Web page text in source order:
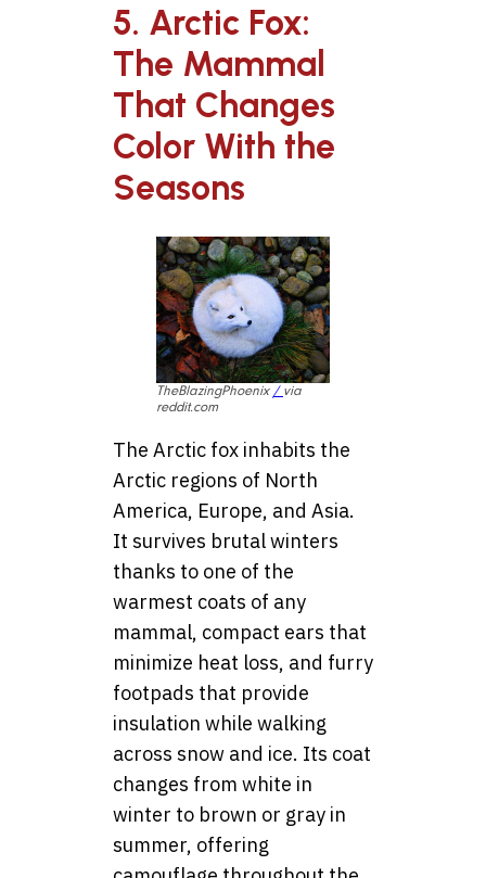
5. Arctic Fox:
The Mammal
That Changes
Color With the
Seasons
TheBlazingPhoenix / via
reddit.com
The Arctic fox inhabits the
Arctic regions of North
America, Europe, and Asia.
It survives brutal winters
thanks to one of the
warmest coats of any
mammal, compact ears that
minimize heat loss, and furry
footpads that provide
insulation while walking
across snow and ice. Its coat
changes from white in
winter to brown or gray in
summer, offering